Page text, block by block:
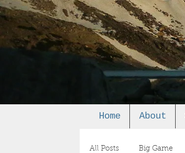
Home About
All Posts Big Game